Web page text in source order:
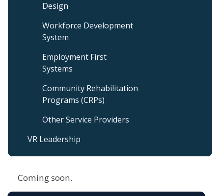
Coming soon.
Design
Workforce Development
System
Employment First
Systems
Community Rehabilitation
Programs (CRPs)
Other Service Providers
VR Leadership